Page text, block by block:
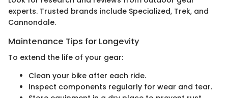
experts. Trusted brands include Specialized, Trek, and
Cannondale.
Maintenance Tips for Longevity
To extend the life of your gear:
Clean your bike after each ride.
Inspect components regularly for wear and tear.